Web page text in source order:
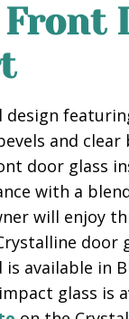
and
door glass
with a
will enjoy
door
available in
glass is